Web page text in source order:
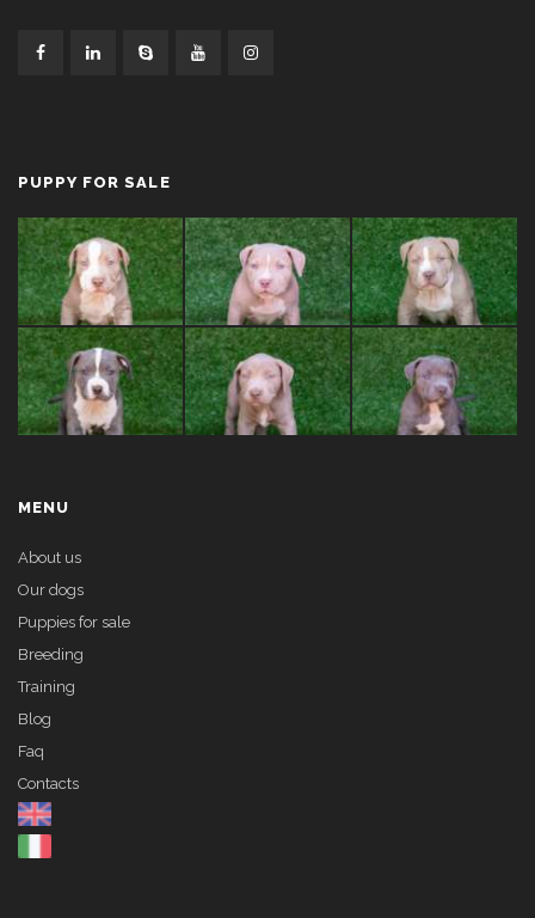
PUPPY FOR SALE
MENU
About us
Our dogs
Puppies for sale
Breeding
Training
Blog
Faq
Contacts